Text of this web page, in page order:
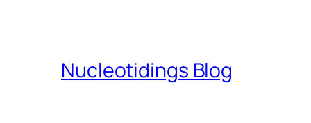
Nucleotidings Blog